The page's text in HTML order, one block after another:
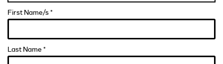
First Name/s *
Last Name *